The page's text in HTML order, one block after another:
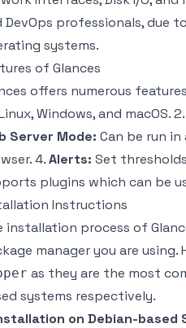
DevOps professionals, due
systems.
of Glances
offers numerous
Windows, and macOS. 2.
Server Mode: Can be run
4.Alerts: Set
plugins which can be
Instructions
installation process of
manager you are
as they are the most
systems respectively.
on Debian-